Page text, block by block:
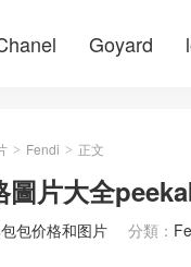
Goyard
> Fendi > 正文
圖片大全
包价格和图片 分類：